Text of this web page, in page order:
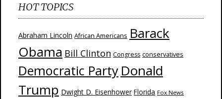
HOT TOPICS
Abraham Lincoln African Americans Barack
Obama Bill Clinton Congress conservatives
Democratic Party Donald
Trump Dwight D. Eisenhower Florida Fox News